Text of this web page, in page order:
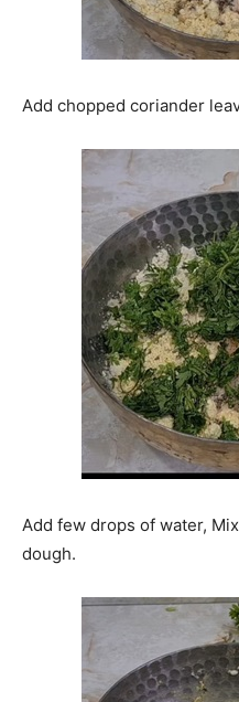
Add chopped coriander
Add few drops of water,
dough.